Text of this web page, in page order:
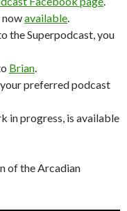
nowavailable
the Superpodcast, you
Brian
preferred podcast
in progress, is available
of the Arcadian